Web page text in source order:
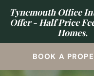
BOOK A
Tynemouth Office
Offer - Half Price
Homes.